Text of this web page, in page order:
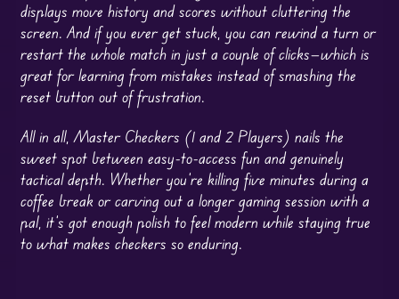
displays move history and scores without cluttering the
screen. And if you ever get stuck, you can rewind a turn or
restart the whole match in just a couple of clicks—which is
great for learning from mistakes instead of smashing the
reset button out of frustration.
All in all, Master Checkers (1 and 2 Players) nails the
sweet spot between easy-to-access fun and genuinely
tactical depth. Whether you’re killing five minutes during a
coffee break or carving out a longer gaming session with a
pal, it’s got enough polish to feel modern while staying true
to what makes checkers so enduring.